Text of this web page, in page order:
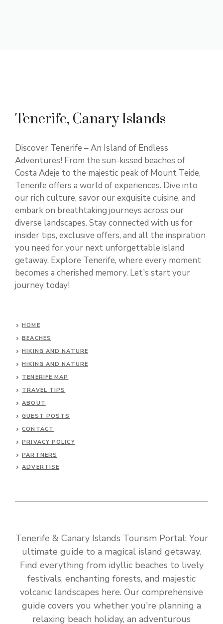
Tenerife, Canary Islands
Discover Tenerife – An Island of Endless
Adventures! From the sun-kissed beaches of
Costa Adeje to the majestic peak of Mount Teide,
Tenerife offers a world of experiences. Dive into
our rich culture, savor our exquisite cuisine, and
embark on breathtaking journeys across our
diverse landscapes. Stay connected with us for
insider tips, exclusive offers, and all the inspiration
you need for your next unforgettable island
getaway. Explore Tenerife, where every moment
becomes a cherished memory. Let's start your
journey today!
HOME
BEACHES
HIKING AND NATURE
HIKING AND NATURE
TENERIFE MAP
TRAVEL TIPS
ABOUT
GUEST POSTS
CONTACT
PRIVACY POLICY
PARTNERS
ADVERTISE
Tenerife & Canary Islands Tourism Portal: Your
ultimate guide to a magical island getaway.
Find everything from idyllic beaches to lively
festivals, enchanting forests, and majestic
volcanic landscapes here. Our comprehensive
guide covers you whether you're planning a
relaxing beach holiday, an adventurous